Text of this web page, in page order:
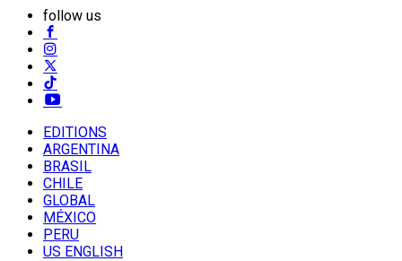
follow us
EDITIONS
ARGENTINA
BRASIL
CHILE
GLOBAL
MÉXICO
PERU
US ENGLISH